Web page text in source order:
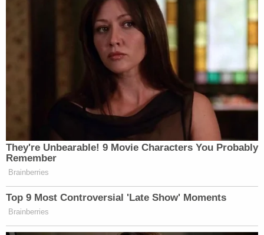
They're Unbearable! 9 Movie Characters You Probably
Remember
Brainberries
Top 9 Most Controversial 'Late Show' Moments
Brainberries